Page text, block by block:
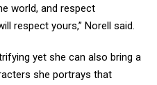
world, and respect
respect yours,” Norell said.
yet she can also bring a
she portrays that